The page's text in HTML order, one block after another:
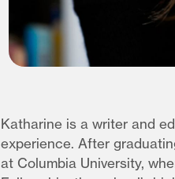
Katharine is a writer and
experience. After
at Columbia University,